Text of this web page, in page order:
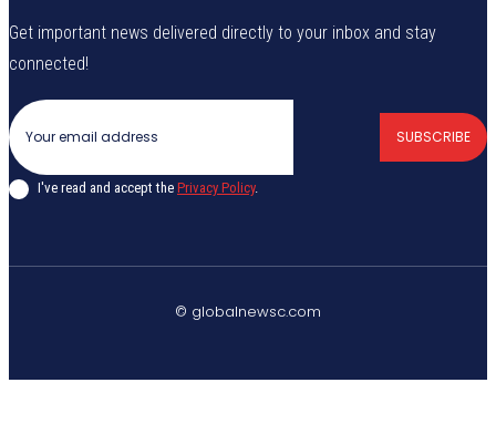
Get important news delivered directly to your inbox and stay
connected!
SUBSCRIBE
I've read and accept the Privacy Policy.
© globalnewsc.com